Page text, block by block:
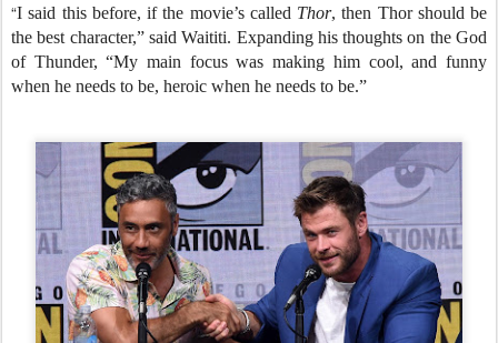
“I said this before, if the movie’s called Thor, then Thor should be
the best character,” said Waititi. Expanding his thoughts on the God
of Thunder, “My main focus was making him cool, and funny
when he needs to be, heroic when he needs to be.”